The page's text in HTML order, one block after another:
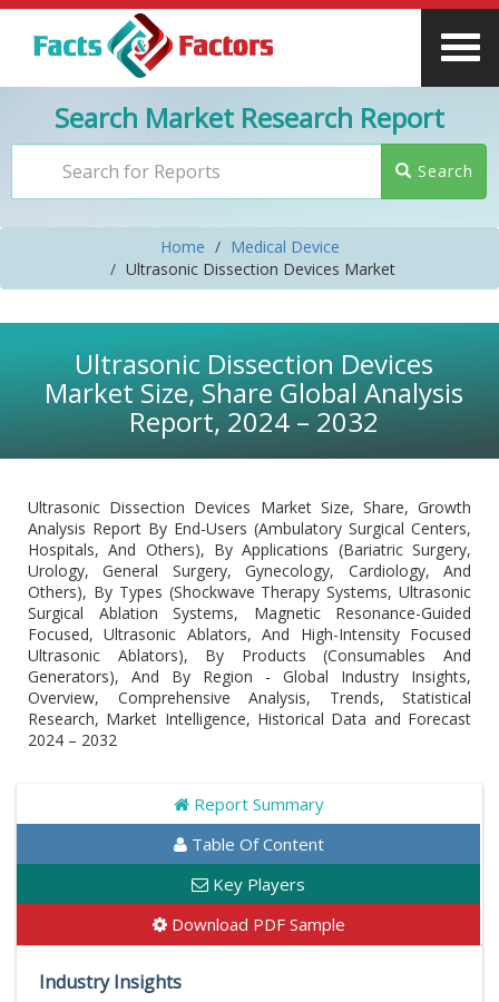
Search Market Research Report
Search
Home
Medical Device
Ultrasonic Dissection Devices Market
Ultrasonic Dissection Devices
Market Size, Share Global Analysis
Report, 2024 – 2032
Ultrasonic Dissection Devices Market Size, Share, Growth
Analysis Report By End-Users (Ambulatory Surgical Centers,
Hospitals, And Others), By Applications (Bariatric Surgery,
Urology, General Surgery, Gynecology, Cardiology, And
Others), By Types (Shockwave Therapy Systems, Ultrasonic
Surgical Ablation Systems, Magnetic Resonance-Guided
Focused, Ultrasonic Ablators, And High-Intensity Focused
Ultrasonic Ablators), By Products (Consumables And
Generators), And By Region - Global Industry Insights,
Overview, Comprehensive Analysis, Trends, Statistical
Research, Market Intelligence, Historical Data and Forecast
2024 – 2032
Report Summary
Table Of Content
Key Players
Download PDF Sample
Industry Insights